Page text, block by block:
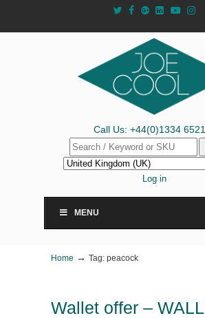
Call Us: +44(0)1334
Log in
MENU
Home → Tag: peacock
Wallet offer –